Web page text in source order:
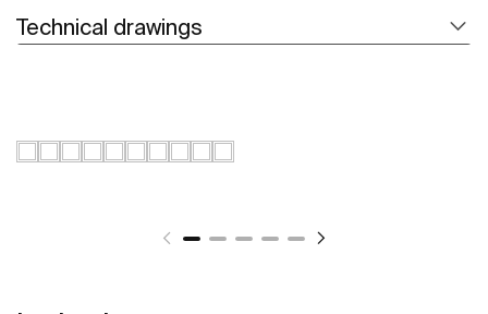
Technical drawings